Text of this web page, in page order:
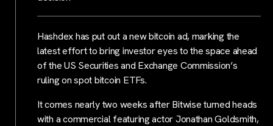
Hashdex has put out a new bitcoin ad, marking the
latest effort to bring investor eyes to the space ahead
of the US Securities and Exchange Commission’s
ruling on spot bitcoin ETFs.
It comes nearly two weeks after Bitwise turned heads
with a commercial featuring actor Jonathan Goldsmith,